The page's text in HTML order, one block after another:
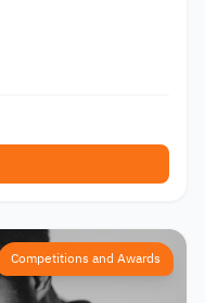
Competitions and Awards